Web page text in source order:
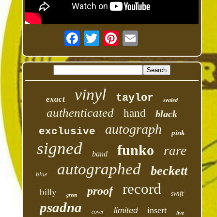
exact vinyl taylor sealed
authenticated hand black
exclusive autograph pink
signed band funko rare
blue autographed beckett
billy green proof record swift
psadna cover limited insert live